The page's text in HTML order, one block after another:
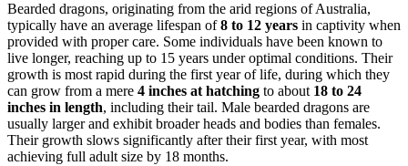
Bearded dragons, originating from the arid regions of Australia,
typically have an average lifespan of8 to 12 years in captivity when
provided with proper care. Some individuals have been known to
live longer, reaching up to 15 years under optimal conditions. Their
growth is most rapid during the first year of life, during which they
can grow from a mere 4 inches at hatching to about 18 to 24
inches in length, including their tail. Male bearded dragons are
usually larger and exhibit broader heads and bodies than females.
Their growth slows significantly after their first year, with most
achieving full adult size by 18 months.